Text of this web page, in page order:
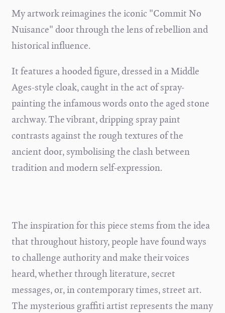
My artwork reimagines the iconic "Commit No
Nuisance" door through the lens of rebellion and
historical influence.
It features a hooded figure, dressed in a Middle
Ages-style cloak, caught in the act of spray-
painting the infamous words onto the aged stone
archway. The vibrant, dripping spray paint
contrasts against the rough textures of the
ancient door, symbolising the clash between
tradition and modern self-expression.
The inspiration for this piece stems from the idea
that throughout history, people have found ways
to challenge authority and make their voices
heard, whether through literature, secret
messages, or, in contemporary times, street art.
The mysterious graffiti artist represents the many